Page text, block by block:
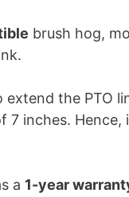
brush hog,
extend the PTO
7 inches.
a 1-year